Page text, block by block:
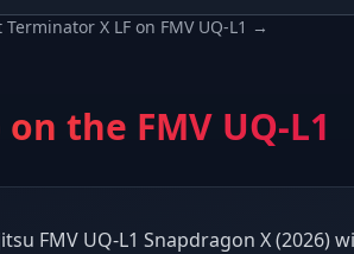
the same Terminator X
Terminator X LF on FMV UQ-L1 →
on the FMV UQ-L1
FMV UQ-L1 Snapdragon X